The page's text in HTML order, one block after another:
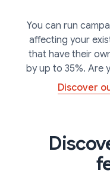
You can run
affecting your
that have their
by up to 35%. Are
Discover